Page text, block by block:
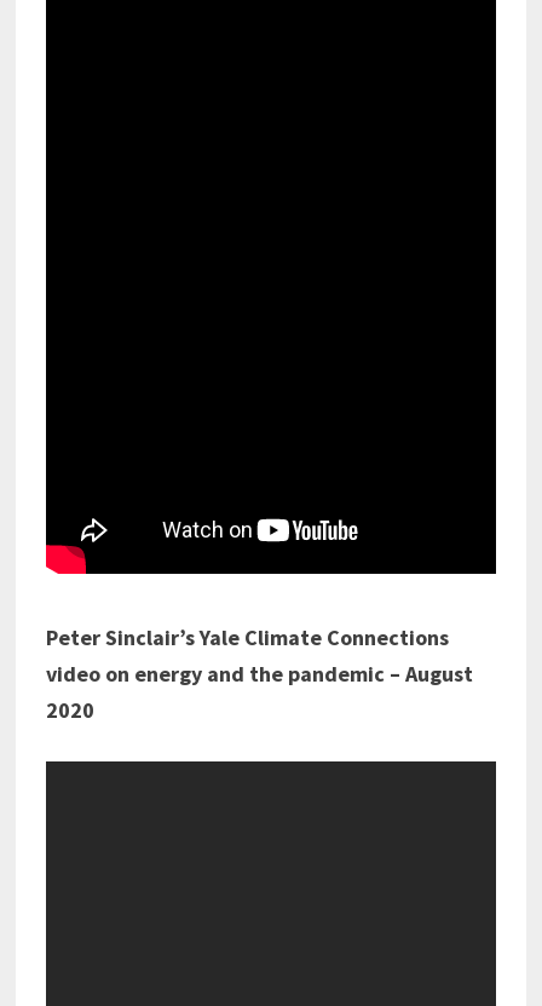
Peter Sinclair’s Yale Climate Connections
video on energy and the pandemic – August
2020